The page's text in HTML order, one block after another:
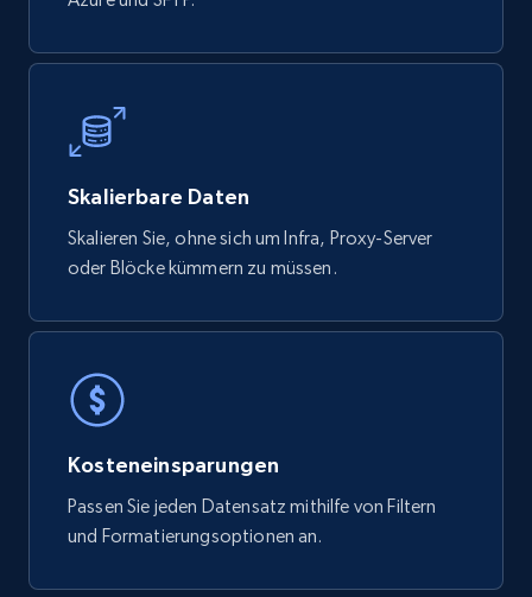
URL, Handle, Handle md5, Banner img, Profile
image, Name, Subscribers, Description, and
Social media
4.5K+ 507+ Jetzt kaufen
Reddit- Posts
Post id, URL, User posted, Title, Description,
Num comments, Date posted, Community
name, and more.
Social media
Skalierbare Daten
Skalieren Sie, ohne sich um Infra, Proxy-Server
oder Blöcke kümmern zu müssen.
Kosteneinsparungen
Passen Sie jeden Datensatz mithilfe von Filtern
und Formatierungsoptionen an.